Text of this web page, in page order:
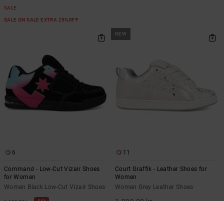
SALE
SALE ON SALE EXTRA 25%OFF
6
Command - Low-Cut Vizair Shoes
for Women
Women Black Low-Cut Vizair Shoes
NEW
11
Court Graffik - Leather Shoes for
Women
Women Grey Leather Shoes